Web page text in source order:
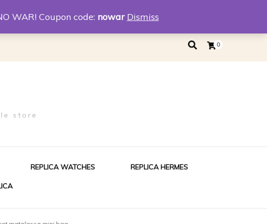
Replica
Replica Tiffany
0
store
REPLICA WATCHES REPLICA HERMES
WAR! Coupon code: nowar Dismiss